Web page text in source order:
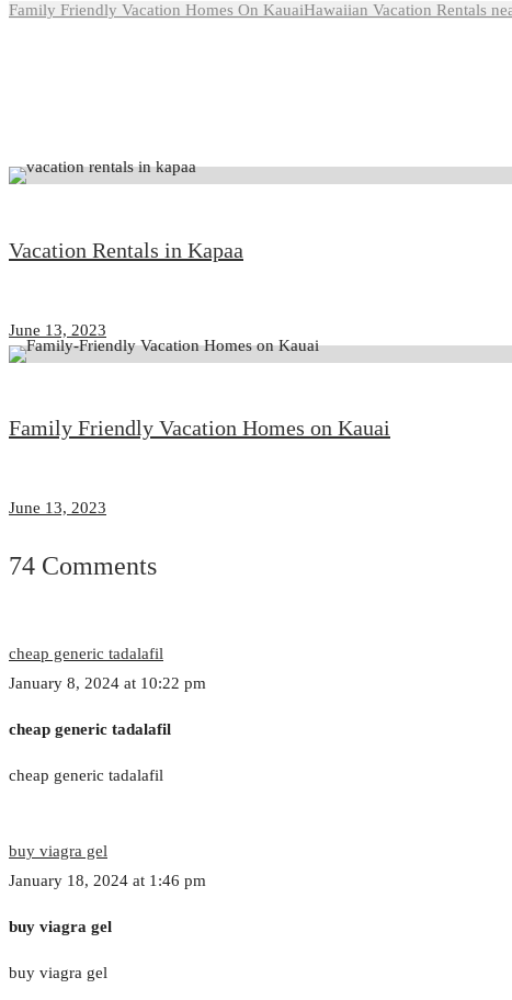
Family Friendly Vacation Homes On KauaiHawaiian Vacation Rentals
Vacation Rentals in Kapaa
June 13, 2023
Family Friendly Vacation Homes on Kauai
June 13, 2023
74 Comments
cheap generic tadalafil
January 8, 2024 at 10:22 pm
cheap generic tadalafil
cheap generic tadalafil
buy viagra gel
January 18, 2024 at 1:46 pm
buy viagra gel
buy viagra gel